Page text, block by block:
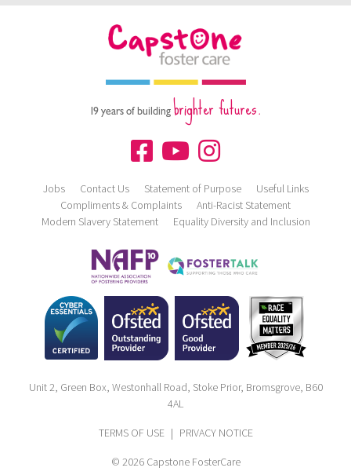
19 years of buildingbrighter futures.
Jobs Contact Us Statement of Purpose
Useful Links
Compliments & Complaints
Anti-Racist Statement
Modern Slavery Statement
Equality Diversity and Inclusion
Unit 2, Green Box, Westonhall Road, Stoke Prior, Bromsgrove, B60
4AL
TERMS OF USE | PRIVACY NOTICE
© 2026 Capstone FosterCare